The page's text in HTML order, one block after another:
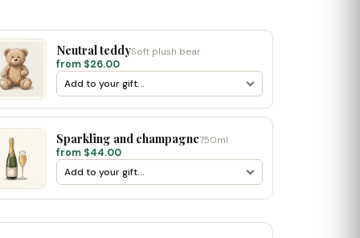
Neutral teddySoft plush bear
from $26.00
Sparkling and champagne750ml
from $44.00